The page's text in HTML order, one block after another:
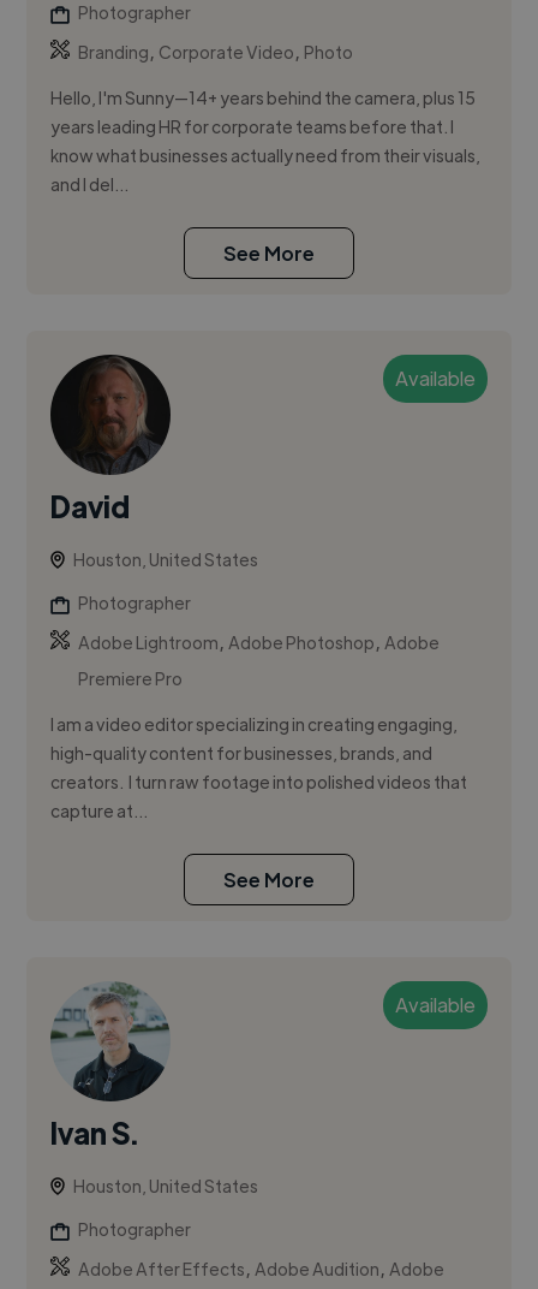
Photographer
Branding, Corporate Video, Photo
Hello, I'm Sunny—14+ years behind the camera, plus 15
years leading HR for corporate teams before that. I
know what businesses actually need from their visuals,
and I del...
See More
Available
David
Houston, United States
Photographer
Adobe Lightroom,Adobe Photoshop,Adobe
Premiere Pro
I am a video editor specializing in creating engaging,
high-quality content for businesses, brands, and
creators. I turn raw footage into polished videos that
capture at...
See More
Available
Ivan S.
Houston, United States
Photographer
Adobe After Effects,Adobe Audition,Adobe